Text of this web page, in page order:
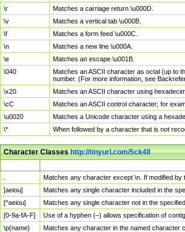
\r
Matches a carriage return \u000D.
\v
Matches a vertical tab \u000B.
\f
Matches a form feed \u000C.
\n
Matches a new line \u000A.
\e
Matches an escape \u001B.
\040
Matches an ASCII character as octal (up to
number. (For more information, see
\x20
Matches an ASCII character using
\cC
Matches an ASCII control character; for
\u0020
Matches a Unicode character using a
\*
When followed by a character that is not
Character Classeshttp://tinyurl.com/5ck4ll
Matches any character except \n. If modified
[aeiou]
Matches any single character included in the
[^aeiou]
Matches any single character not in the
[0-9a-fA-F]
Use of a hyphen (–) allows specification of
\p{name}
Matches any character in the named character